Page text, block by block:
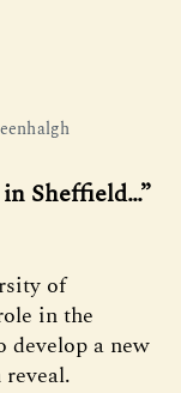
Sheffield…”
of
in the
develop a new